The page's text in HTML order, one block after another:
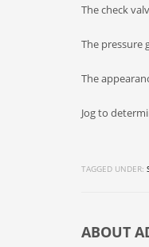
The check
The pressure
The
Jog to
TAGGED UNDER:
ABOUT